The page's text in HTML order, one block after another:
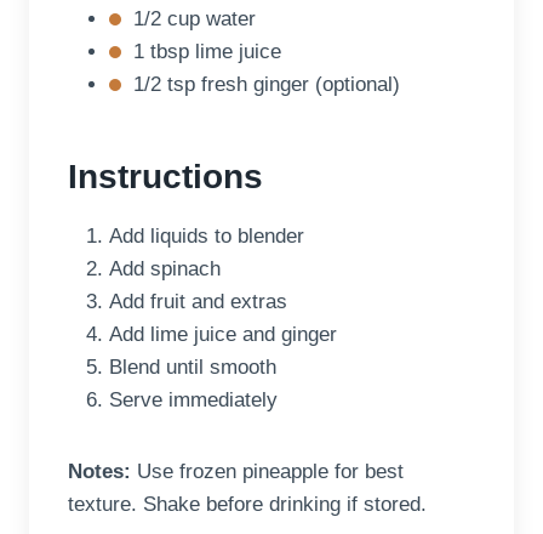
1/2 cup water
1 tbsp lime juice
1/2 tsp fresh ginger (optional)
Instructions
Add liquids to blender
Add spinach
Add fruit and extras
Add lime juice and ginger
Blend until smooth
Serve immediately
Notes: Use frozen pineapple for best
texture. Shake before drinking if stored.